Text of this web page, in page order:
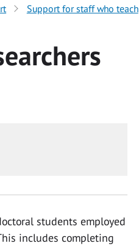
Support for staff who teach
students employed
includes completing